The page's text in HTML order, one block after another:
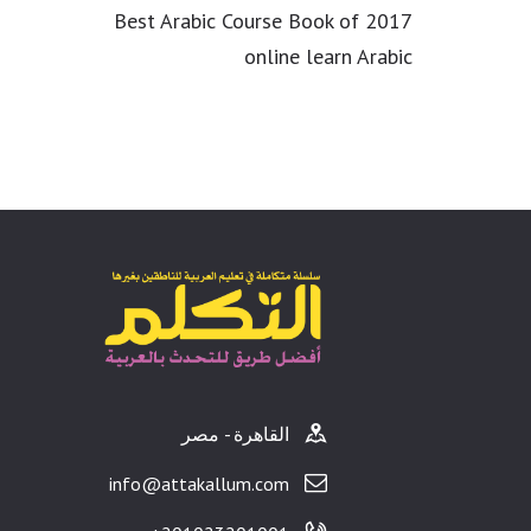
Best Arabic Course Book of 2017
online learn Arabic
القاهرة - مصر
info@attakallum.com